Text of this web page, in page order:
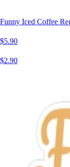
Funny Iced Coffee
$5.90
$2.90